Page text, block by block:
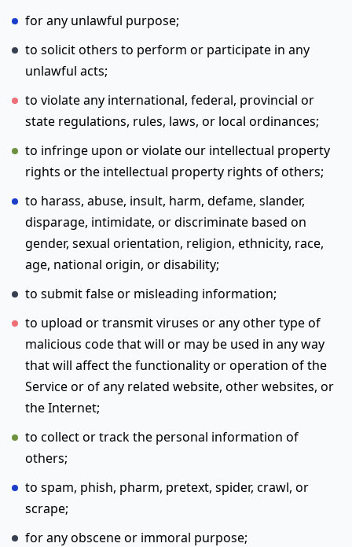
for any unlawful purpose;
to solicit others to perform or participate in any
unlawful acts;
to violate any international, federal, provincial or
state regulations, rules, laws, or local ordinances;
to infringe upon or violate our intellectual property
rights or the intellectual property rights of others;
to harass, abuse, insult, harm, defame, slander,
disparage, intimidate, or discriminate based on
gender, sexual orientation, religion, ethnicity, race,
age, national origin, or disability;
to submit false or misleading information;
to upload or transmit viruses or any other type of
malicious code that will or may be used in any way
that will affect the functionality or operation of the
Service or of any related website, other websites, or
the Internet;
to collect or track the personal information of
others;
to spam, phish, pharm, pretext, spider, crawl, or
scrape;
for any obscene or immoral purpose;